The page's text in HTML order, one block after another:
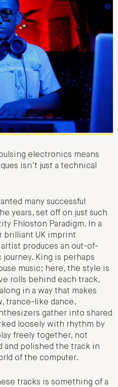
electronics means
isn’t just a technical
many successful
years, set off on just such
Fhloston Paradigm. In a
brilliant UK imprint
produces an out-of-
King is perhaps
music; here, the style is
rolls behind each track,
in a way that makes
trance-like dance.
gather into shared
loosely with rhythm by
freely together, not
and polished the track in
of the computer.
tracks is something of a